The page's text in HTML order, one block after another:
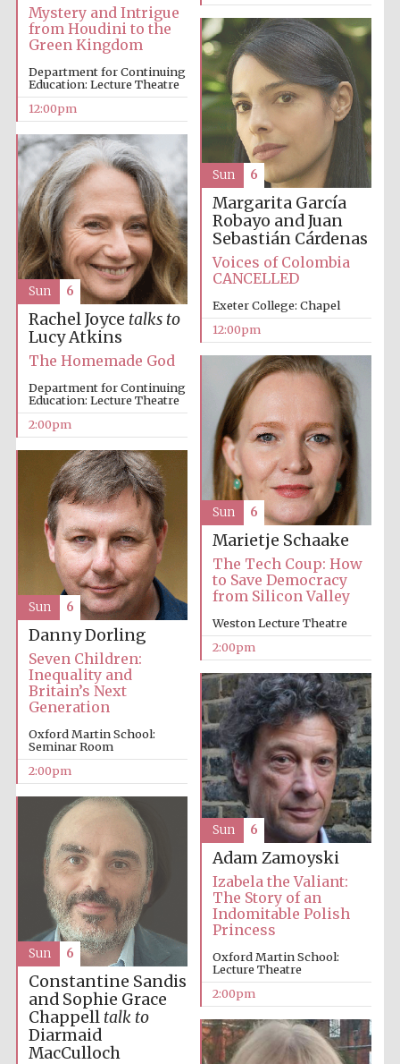
Reuben College
founded in 2019
Harris
Manchester
College founded
1893
Founded 1884
Festival digital
strategy & web
design
Olive oil from
Sicily
Mystery and Intrigue
from Houdini to the
Green Kingdom
Department for Continuing
Education: Lecture Theatre
12:00pm
Margarita García
Robayo and Juan
Sebastián Cárdenas
Voices of Colombia
CANCELLED
Exeter College: Chapel
12:00pm
Sun 6
Rachel Joyce talks to
Lucy Atkins
The Homemade God
Department for Continuing
Education: Lecture Theatre
2:00pm
Sun 6
Marietje Schaake
The Tech Coup: How
to Save Democracy
from Silicon Valley
Weston Lecture Theatre
2:00pm
Sun 6
Danny Dorling
Seven Children:
Inequality and
Britain’s Next
Generation
Oxford Martin School:
Seminar Room
2:00pm
Sun 6
Adam Zamoyski
Izabela the Valiant:
The Story of an
Indomitable Polish
Princess
Oxford Martin School:
Lecture Theatre
2:00pm
Sun 6
Constantine Sandis
and Sophie Grace
Chappell talk to
Diarmaid
MacCulloch
Sun 6